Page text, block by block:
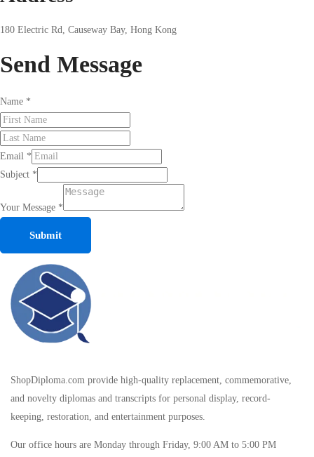
180 Electric Rd, Causeway Bay, Hong Kong
Send Message
Name *
Email *
Subject *
Your Message *
Submit
ShopDiploma.com provide high-quality replacement, commemorative,
and novelty diplomas and transcripts for personal display, record-
keeping, restoration, and entertainment purposes.
Our office hours are Monday through Friday, 9:00 AM to 5:00 PM